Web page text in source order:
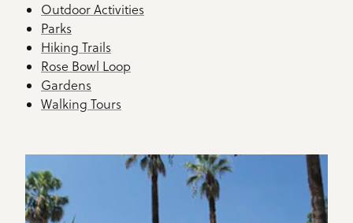
Outdoor Activities
Parks
Hiking Trails
Rose Bowl Loop
Gardens
Walking Tours